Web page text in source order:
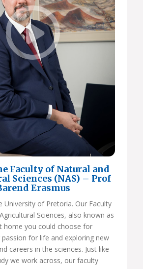
Faculty of Natural and
Sciences (NAS) – Prof
Erasmus
University of Pretoria. Our Faculty
Sciences, also known as
home you could choose for
passion for life and exploring new
careers in the sciences. Just like
we work across, our faculty